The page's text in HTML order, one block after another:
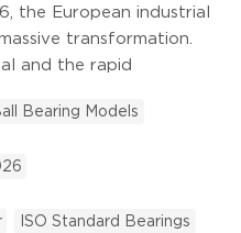
the European industrial
transformation.
and the rapid
has never been
is the Deep
the most versatile and
the world. At Welink
and
Bearing Models
ISO Standard Bearings